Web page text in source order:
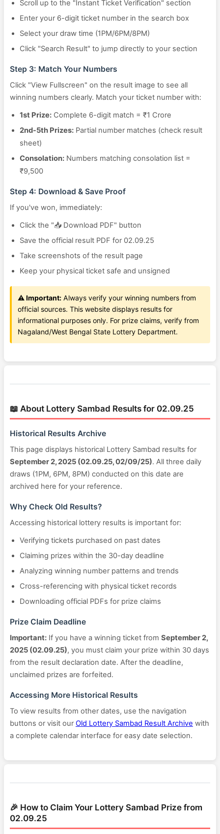
Scroll up to the "Instant Ticket Verification" section
Enter your 6-digit ticket number in the search box
Select your draw time (1PM/6PM/8PM)
Click "Search Result" to jump directly to your section
Step 3: Match Your Numbers
Click "View Fullscreen" on the result image to see all
winning numbers clearly. Match your ticket number with:
1st Prize: Complete 6-digit match = ₹1 Crore
2nd-5th Prizes: Partial number matches (check result
sheet)
Consolation: Numbers matching consolation list =
₹9,500
Step 4: Download & Save Proof
If you've won, immediately:
Click the "📥 Download PDF" button
Save the official result PDF for 02.09.25
Take screenshots of the result page
Keep your physical ticket safe and unsigned
⚠️ Important: Always verify your winning numbers from
official sources. This website displays results for
informational purposes only. For prize claims, verify from
Nagaland/West Bengal State Lottery Department.
📖 About Lottery Sambad Results for 02.09.25
Historical Results Archive
This page displays historical Lottery Sambad results for
September 2, 2025 (02.09.25, 02/09/25). All three daily
draws (1PM, 6PM, 8PM) conducted on this date are
archived here for your reference.
Why Check Old Results?
Accessing historical lottery results is important for:
Verifying tickets purchased on past dates
Claiming prizes within the 30-day deadline
Analyzing winning number patterns and trends
Cross-referencing with physical ticket records
Downloading official PDFs for prize claims
Prize Claim Deadline
Important: If you have a winning ticket from September 2,
2025 (02.09.25), you must claim your prize within 30 days
from the result declaration date. After the deadline,
unclaimed prizes are forfeited.
Accessing More Historical Results
To view results from other dates, use the navigation
buttons or visit our Old Lottery Sambad Result Archive with
a complete calendar interface for easy date selection.
🎉 How to Claim Your Lottery Sambad Prize from
02.09.25